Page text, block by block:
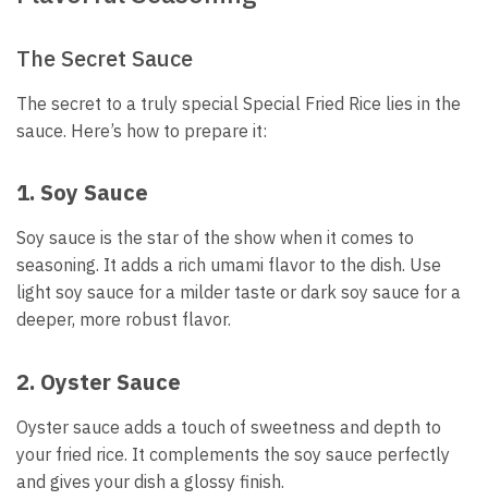
The Secret Sauce
The secret to a truly special Special Fried Rice lies in the
sauce. Here’s how to prepare it:
1. Soy Sauce
Soy sauce is the star of the show when it comes to
seasoning. It adds a rich umami flavor to the dish. Use
light soy sauce for a milder taste or dark soy sauce for a
deeper, more robust flavor.
2. Oyster Sauce
Oyster sauce adds a touch of sweetness and depth to
your fried rice. It complements the soy sauce perfectly
and gives your dish a glossy finish.